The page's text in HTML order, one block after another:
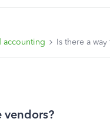
accounting Is there a
vendors?